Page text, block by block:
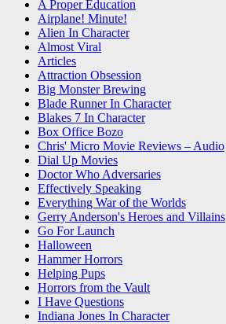
A Proper Education
Airplane! Minute!
Alien In Character
Almost Viral
Articles
Attraction Obsession
Big Monster Brewing
Blade Runner In Character
Blakes 7 In Character
Box Office Bozo
Chris' Micro Movie Reviews – Audio
Dial Up Movies
Doctor Who Adversaries
Effectively Speaking
Everything War of the Worlds
Gerry Anderson's Heroes and Villains
Go For Launch
Halloween
Hammer Horrors
Helping Pups
Horrors from the Vault
I Have Questions
Indiana Jones In Character